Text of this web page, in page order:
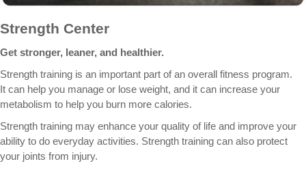
Strength Center
Get stronger, leaner, and healthier.
Strength training is an important part of an overall fitness program.
It can help you manage or lose weight, and it can increase your
metabolism to help you burn more calories.
Strength training may enhance your quality of life and improve your
ability to do everyday activities. Strength training can also protect
your joints from injury.